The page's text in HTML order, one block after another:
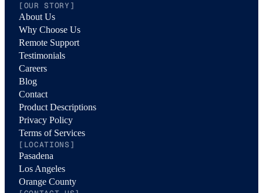
[OUR STORY]
About Us
Why Choose Us
Remote Support
Testimonials
Careers
Blog
Contact
Product Descriptions
Privacy Policy
Terms of Services
[LOCATIONS]
Pasadena
Los Angeles
Orange County